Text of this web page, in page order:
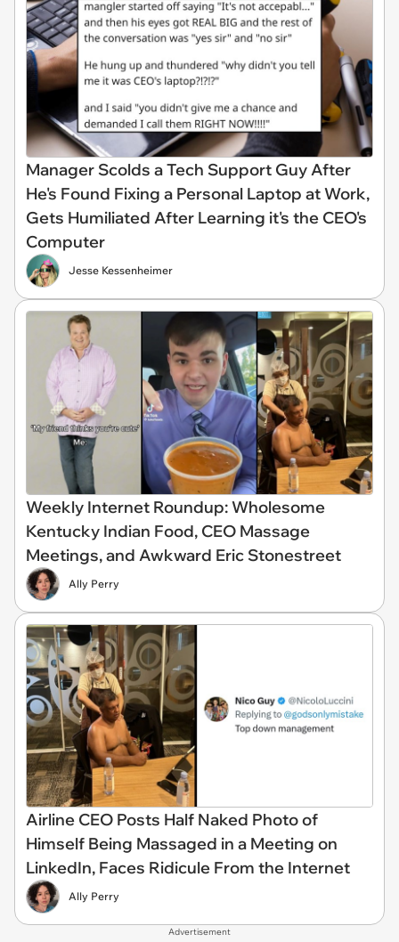
Manager Scolds a Tech Support Guy After
He's Found Fixing a Personal Laptop at Work,
Gets Humiliated After Learning it's the CEO's
Computer
Jesse Kessenheimer
Weekly Internet Roundup: Wholesome
Kentucky Indian Food, CEO Massage
Meetings, and Awkward Eric Stonestreet
Ally Perry
Airline CEO Posts Half Naked Photo of
Himself Being Massaged in a Meeting on
LinkedIn, Faces Ridicule From the Internet
Ally Perry
Advertisement